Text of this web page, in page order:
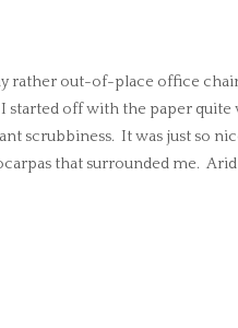
out-of-place office
off with the paper
scrubbiness. It was just so
that surrounded me.